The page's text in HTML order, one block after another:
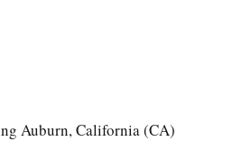
Auburn, California (CA)